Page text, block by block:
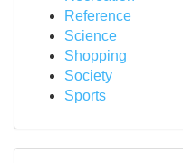
Reference
Science
Shopping
Society
Sports